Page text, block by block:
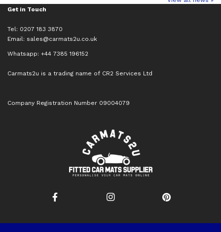
Get in Touch
Tel: 0207 183 3870
Email: sales@carmats2u.co.uk
Whatsapp: +44 7385 196152
Carmats2u is a trading name of CR2 Services Ltd
Company Registration Number 09004079